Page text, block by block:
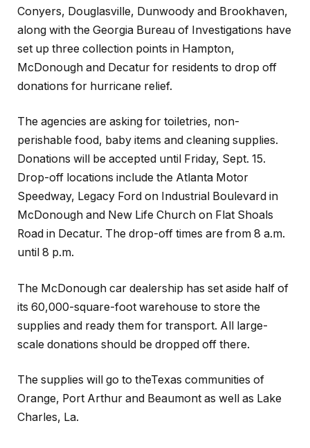
Conyers, Douglasville, Dunwoody and Brookhaven,
along with the Georgia Bureau of Investigations have
set up three collection points in Hampton,
McDonough and Decatur for residents to drop off
donations for hurricane relief.
The agencies are asking for toiletries, non-
perishable food, baby items and cleaning supplies.
Donations will be accepted until Friday, Sept. 15.
Drop-off locations include the Atlanta Motor
Speedway, Legacy Ford on Industrial Boulevard in
McDonough and New Life Church on Flat Shoals
Road in Decatur. The drop-off times are from 8 a.m.
until 8 p.m.
The McDonough car dealership has set aside half of
its 60,000-square-foot warehouse to store the
supplies and ready them for transport. All large-
scale donations should be dropped off there.
The supplies will go to theTexas communities of
Orange, Port Arthur and Beaumont as well as Lake
Charles, La.